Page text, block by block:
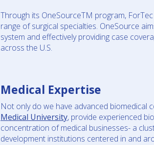
Through its OneSourceTM program,
range of surgical specialties. OneSource
system and effectively providing case
across the U.S.
Medical Expertise
Not only do we have advanced biomedical
Medical University, provide experienced
concentration of medical businesses- a
development institutions centered in and